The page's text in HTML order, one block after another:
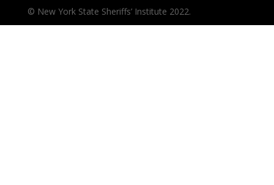
© New York State Sheriffs’ Institute 2022.